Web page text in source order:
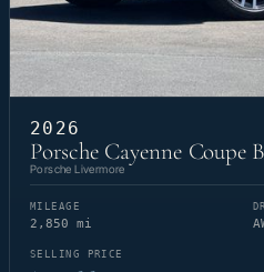
2026
Porsche Cayenne Coupe
Porsche Livermore
MILEAGE
2,850 mi
SELLING PRICE